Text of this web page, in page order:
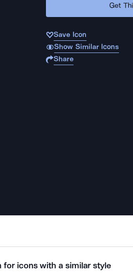
Get
Save Icon
Show Similar Icons
Share
for icons with a similar style